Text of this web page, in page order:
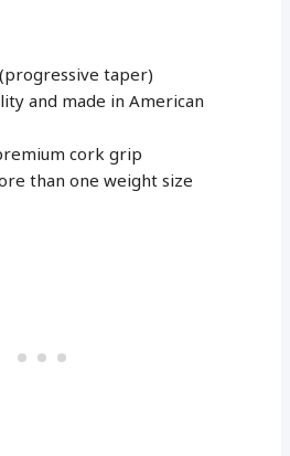
taper)
and made in American
cork grip
than one weight size